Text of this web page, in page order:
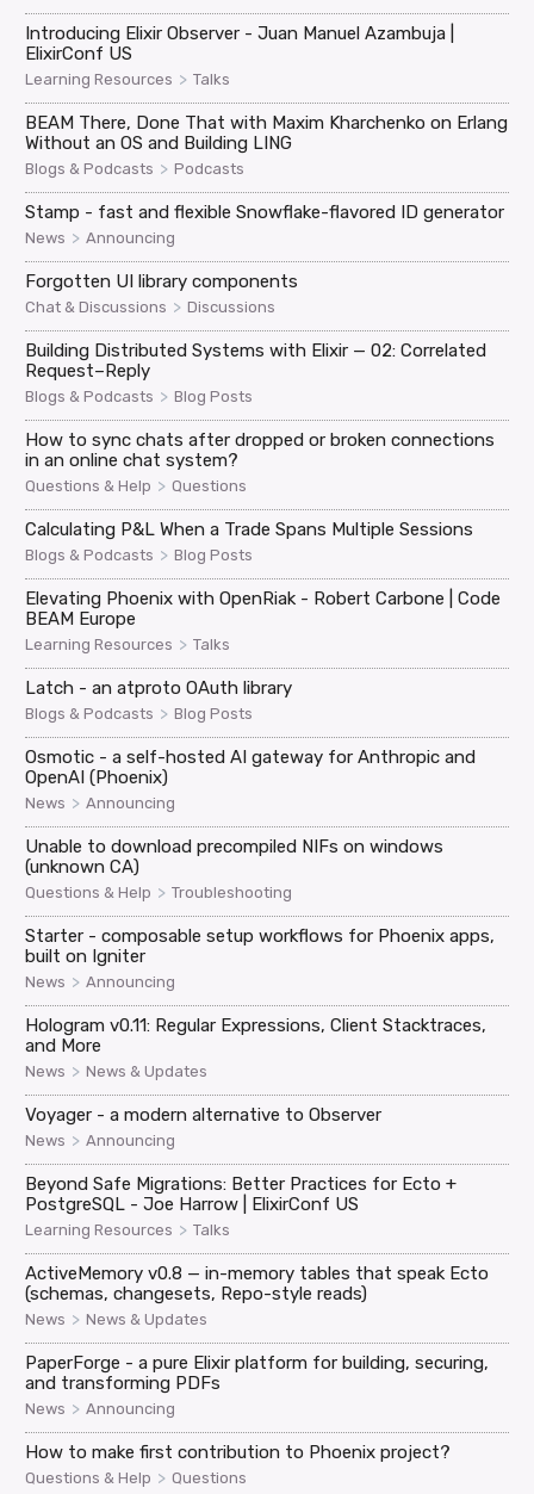
Introducing Elixir Observer - Juan Manuel Azambuja |
ElixirConf US
Learning Resources > Talks
BEAM There, Done That with Maxim Kharchenko on Erlang
Without an OS and Building LING
Blogs & Podcasts > Podcasts
Stamp - fast and flexible Snowflake-flavored ID generator
News > Announcing
Forgotten UI library components
Chat & Discussions > Discussions
Building Distributed Systems with Elixir — 02: Correlated
Request–Reply
Blogs & Podcasts > Blog Posts
How to sync chats after dropped or broken connections
in an online chat system?
Questions & Help > Questions
Calculating P&L When a Trade Spans Multiple Sessions
Blogs & Podcasts > Blog Posts
Elevating Phoenix with OpenRiak - Robert Carbone | Code
BEAM Europe
Learning Resources > Talks
Latch - an atproto OAuth library
Blogs & Podcasts > Blog Posts
Osmotic - a self-hosted AI gateway for Anthropic and
OpenAI (Phoenix)
News > Announcing
Unable to download precompiled NIFs on windows
(unknown CA)
Questions & Help > Troubleshooting
Starter - composable setup workflows for Phoenix apps,
built on Igniter
News > Announcing
Hologram v0.11: Regular Expressions, Client Stacktraces,
and More
News > News & Updates
Voyager - a modern alternative to Observer
News > Announcing
Beyond Safe Migrations: Better Practices for Ecto +
PostgreSQL - Joe Harrow | ElixirConf US
Learning Resources > Talks
ActiveMemory v0.8 — in-memory tables that speak Ecto
(schemas, changesets, Repo-style reads)
News > News & Updates
PaperForge - a pure Elixir platform for building, securing,
and transforming PDFs
News > Announcing
How to make first contribution to Phoenix project?
Questions & Help > Questions